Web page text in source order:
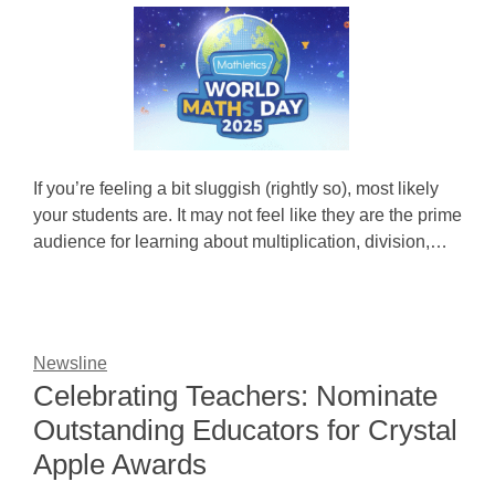
If you’re feeling a bit sluggish (rightly so), most likely
your students are. It may not feel like they are the prime
audience for learning about multiplication, division,…
Newsline
Celebrating Teachers: Nominate
Outstanding Educators for Crystal
Apple Awards